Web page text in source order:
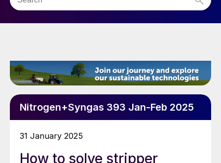
Nitrogen+Syngas 393 Jan-Feb 2025
31 January 2025
How to solve stripper